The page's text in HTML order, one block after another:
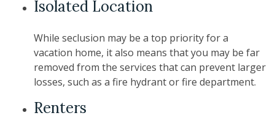
Isolated Location
While seclusion may be a top priority for a
vacation home, it also means that you may be far
removed from the services that can prevent larger
losses, such as a fire hydrant or fire department.
Renters